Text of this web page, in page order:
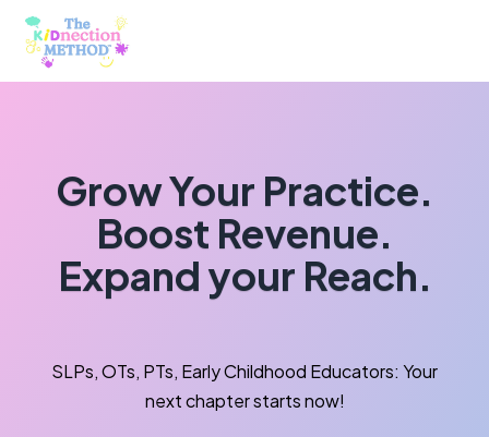
Grow Your Practice.
Boost Revenue.
Expand your Reach.
SLPs, OTs, PTs, Early Childhood Educators: Your
next chapter starts now!